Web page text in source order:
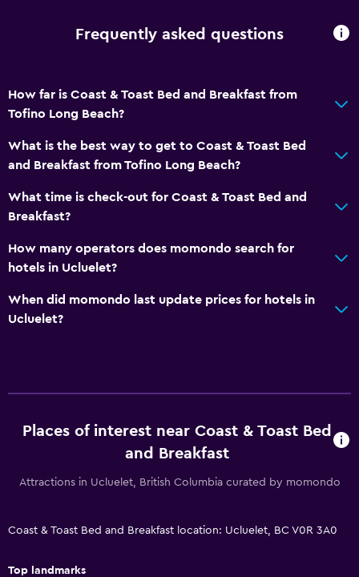
Frequently asked questions
How far is Coast & Toast Bed and Breakfast from
Tofino Long Beach?
What is the best way to get to Coast & Toast Bed
and Breakfast from Tofino Long Beach?
What time is check-out for Coast & Toast Bed and
Breakfast?
How many operators does momondo search for
hotels in Ucluelet?
When did momondo last update prices for hotels in
Ucluelet?
Places of interest near Coast & Toast Bed
and Breakfast
Attractions in Ucluelet, British Columbia curated by momondo
Coast & Toast Bed and Breakfast location: Ucluelet, BC V0R 3A0
Top landmarks